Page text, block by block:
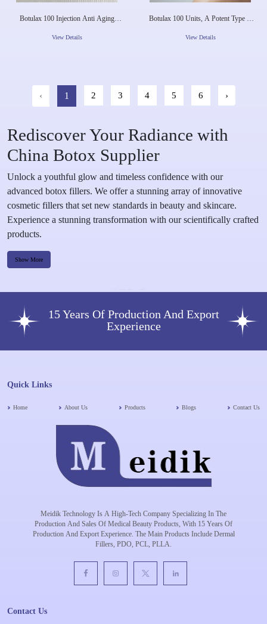
Botulax 100 Injection Anti Aging
Body Frown
View Details
Botulax 100 Units, A Potent Type A
Approach To Wrinkle
View Details
‹ 1 2 3 4 5 6 ›
Rediscover Your Radiance with
China Botox Supplier
Unlock a youthful glow and timeless confidence with our
advanced botox fillers. We offer a stunning array of innovative
cosmetic fillers that set new standards in beauty and skincare.
Experience a stunning transformation with our scientifically crafted
products.
Show More
15 Years Of Production And Export
Experience
Quick Links
Home About Us Products Blogs Contact Us
Meidik Technology Is A High-Tech Company Specializing In The
Production And Sales Of Medical Beauty Products, With 15 Years Of
Production And Export Experience. The Main Products Include Dermal
Fillers, PDO, PCL, PLLA.
Contact Us